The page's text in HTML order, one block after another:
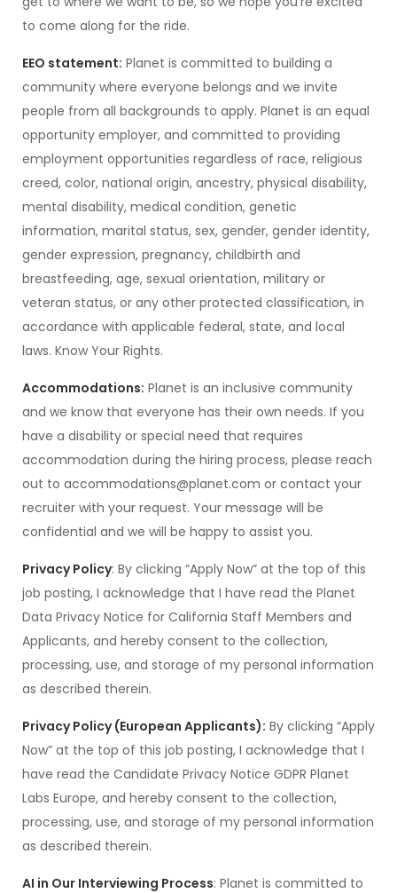
to come along for the ride.
EEO statement: Planet is committed to building a
community where everyone belongs and we invite
people from all backgrounds to apply. Planet is an equal
opportunity employer, and committed to providing
employment opportunities regardless of race, religious
creed, color, national origin, ancestry, physical disability,
mental disability, medical condition, genetic
information, marital status, sex, gender, gender identity,
gender expression, pregnancy, childbirth and
breastfeeding, age, sexual orientation, military or
veteran status, or any other protected classification, in
accordance with applicable federal, state, and local
laws. Know Your Rights.
Accommodations: Planet is an inclusive community
and we know that everyone has their own needs. If you
have a disability or special need that requires
accommodation during the hiring process, please reach
out to accommodations@planet.com or contact your
recruiter with your request. Your message will be
confidential and we will be happy to assist you.
Privacy Policy: By clicking “Apply Now” at the top of this
job posting, I acknowledge that I have read the Planet
Data Privacy Notice for California Staff Members and
Applicants, and hereby consent to the collection,
processing, use, and storage of my personal information
as described therein.
Privacy Policy (European Applicants): By clicking “Apply
Now” at the top of this job posting, I acknowledge that I
have read the Candidate Privacy Notice GDPR Planet
Labs Europe, and hereby consent to the collection,
processing, use, and storage of my personal information
as described therein.
AI in Our Interviewing Process: Planet is committed to